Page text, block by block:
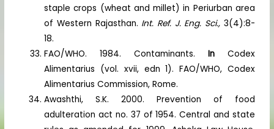
staple crops (wheat and millet) in Periurban area
of Western Rajasthan. Int. Ref. J. Eng. Sci., 3(4):8-
18.
FAO/WHO. 1984. Contaminants. InCodex
Alimentarius (vol. xvii, edn 1). FAO/WHO, Codex
Alimentarius Commission, Rome.
Awashthi, S.K. 2000. Prevention of food
adulteration act no. 37 of 1954. Central and state